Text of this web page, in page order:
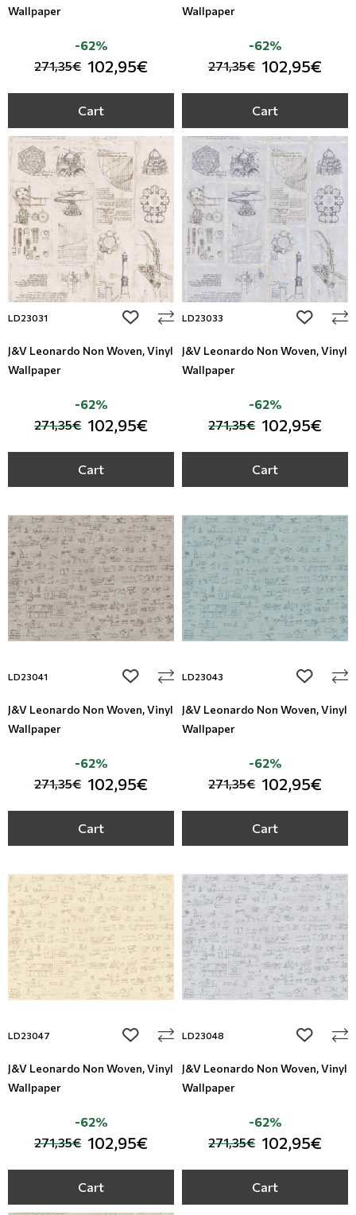
Wallpaper
271,35€ 102,95€
-62%
Cart
Wallpaper
271,35€ 102,95€
-62%
Cart
LD23031 add to wishlist
J&V Leonardo Non Woven, Vinyl
Wallpaper
271,35€ 102,95€
-62%
Cart
LD23033 add to
J&V Leonardo Non Woven, Vinyl
Wallpaper
271,35€ 102,95€
-62%
Cart
LD23041 add to wishlist
J&V Leonardo Non Woven, Vinyl
Wallpaper
271,35€ 102,95€
-62%
Cart
LD23043 add to
J&V Leonardo Non Woven, Vinyl
Wallpaper
271,35€ 102,95€
-62%
Cart
LD23047 add to wishlist
J&V Leonardo Non Woven, Vinyl
Wallpaper
271,35€ 102,95€
-62%
Cart
LD23048 add to
J&V Leonardo Non Woven, Vinyl
Wallpaper
271,35€ 102,95€
-62%
Cart